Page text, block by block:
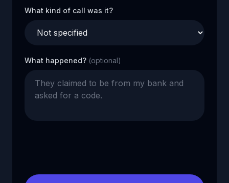
What kind of call was it?
What happened? (optional)